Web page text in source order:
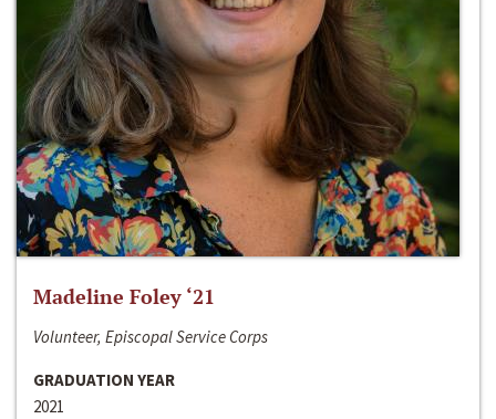
Madeline Foley ‘21
Volunteer, Episcopal Service Corps
GRADUATION YEAR
2021